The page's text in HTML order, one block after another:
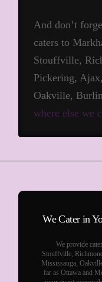
And don’t
caters to
Stouffville,
Pickering,
Oakville,
where else we
We Cater in
We provide
Stouffville,
Mississauga,
far as Ottawa and